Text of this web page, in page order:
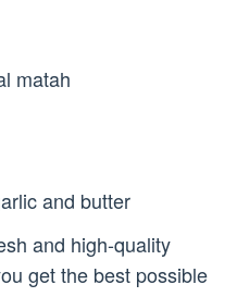
matah
and butter
and high-quality
get the best possible